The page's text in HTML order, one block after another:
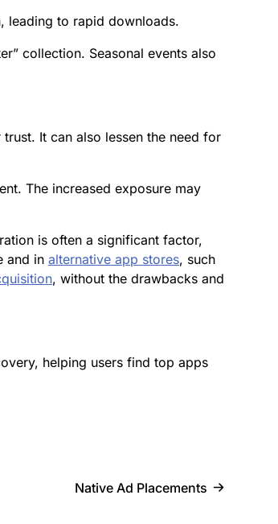
leading to rapid downloads.
collection. Seasonal events also
It can also lessen the need for
The increased exposure may
is often a significant factor,
and in alternative app stores, such
, without the drawbacks and
helping users find top apps
Native Ad Placements